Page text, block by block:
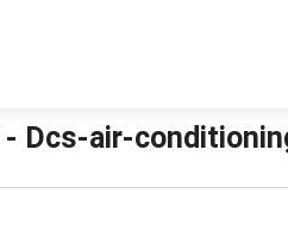
Dcs-air-